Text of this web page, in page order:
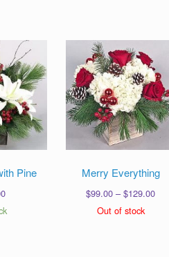
Pine Merry Everything
$99.00 – $129.00Price
Out of stock